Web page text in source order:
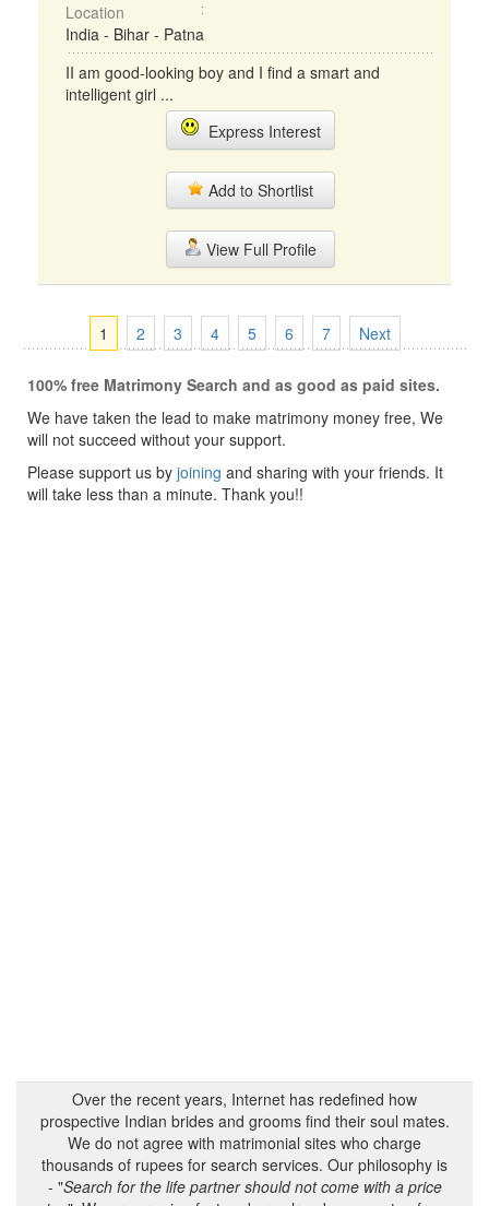
Location
India - Bihar - Patna
II am good-looking boy and I find a smart and
intelligent girl ...
Express Interest
Add to Shortlist
View Full Profile
1 2 3 4 5 6 7 Next
100% free Matrimony Search and as good as paid sites.
We have taken the lead to make matrimony money free, We
will not succeed without your support.
Please support us by joining and sharing with your friends. It
will take less than a minute. Thank you!!
Over the recent years, Internet has redefined how
prospective Indian brides and grooms find their soul mates.
We do not agree with matrimonial sites who charge
thousands of rupees for search services. Our philosophy is
- "Search for the life partner should not come with a price